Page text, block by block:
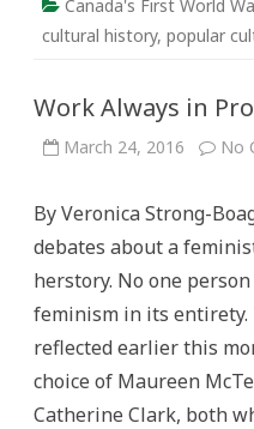
Canada's First World
cultural history, popular
Work Always in
March 24, 2016 No
By Veronica Strong-
debates about a
herstory. No one
feminism in its
reflected earlier this
choice of Maureen
Catherine Clark, both